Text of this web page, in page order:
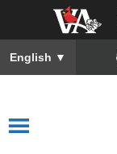
English ▼